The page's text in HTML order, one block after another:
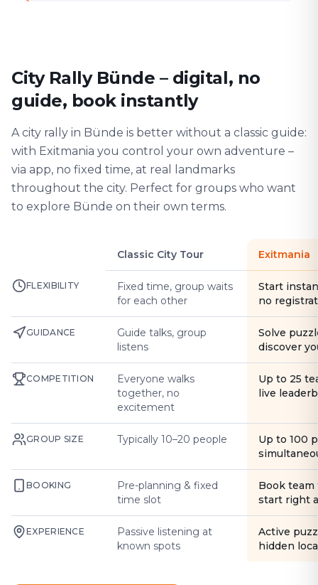
City Rally Bünde – digital, no
guide, book instantly
A city rally in Bünde is better without a classic guide:
with Exitmania you control your own adventure –
via app, no fixed time, at real landmarks
throughout the city. Perfect for groups who want
to explore Bünde on their own terms.
Classic City Tour Exitmania
FLEXIBILITY
Fixed time, group waits
for each other
Start
no
GUIDANCE
Guide talks, group
listens
Solve
discover
COMPETITION
Everyone walks
together, no
excitement
Up to 25
live
GROUP SIZE Typically 10–20 people
Up to 100
BOOKING
Pre-planning & fixed
time slot
Book
start right
EXPERIENCE
Passive listening at
known spots
Active
hidden